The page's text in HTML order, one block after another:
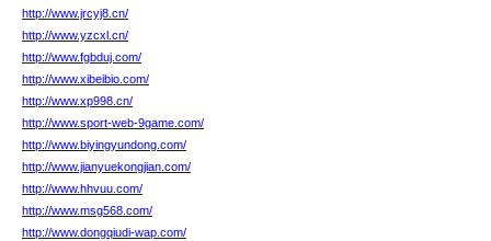
http://www.jrcyj8.cn/
http://www.yzcxl.cn/
http://www.fgbduj.com/
http://www.xibeibio.com/
http://www.xp998.cn/
http://www.sport-web-9game.com/
http://www.biyingyundong.com/
http://www.jianyuekongjian.com/
http://www.hhvuu.com/
http://www.msg568.com/
http://www.dongqiudi-wap.com/